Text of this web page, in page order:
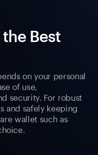
Best
on your personal
of use,
security. For robust
and safely keeping
wallet such as